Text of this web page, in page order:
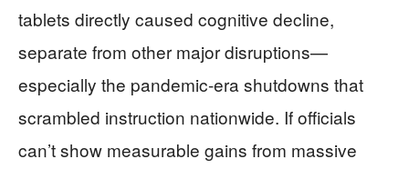
tablets directly caused cognitive decline,
separate from other major disruptions—
especially the pandemic-era shutdowns that
scrambled instruction nationwide. If officials
can’t show measurable gains from massive